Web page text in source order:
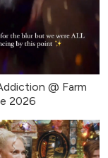
@ Farm
2026